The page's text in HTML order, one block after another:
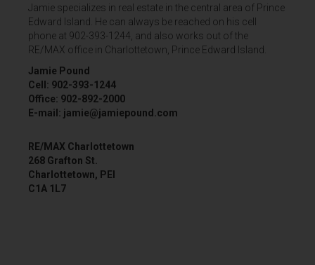
Jamie specializes in real estate in the central area of Prince
Edward Island. He can always be reached on his cell
phone at 902-393-1244, and also works out of the
RE/MAX office in Charlottetown, Prince Edward Island.
Jamie Pound
Cell: 902-393-1244
Office: 902-892-2000
E-mail: jamie@jamiepound.com
RE/MAX Charlottetown
268 Grafton St.
Charlottetown, PEI
C1A 1L7